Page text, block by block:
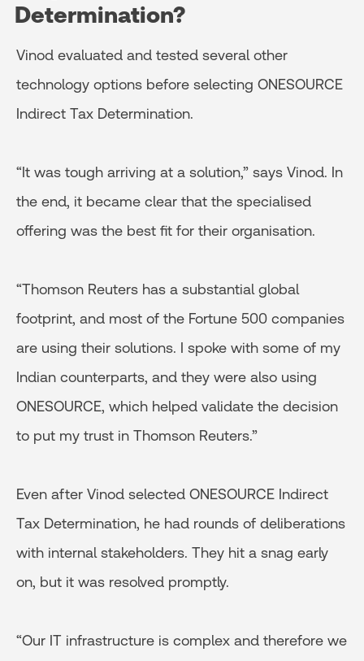
Determination?
Vinod evaluated and tested several other
technology options before selecting ONESOURCE
Indirect Tax Determination.
“It was tough arriving at a solution,” says Vinod. In
the end, it became clear that the specialised
offering was the best fit for their organisation.
“Thomson Reuters has a substantial global
footprint, and most of the Fortune 500 companies
are using their solutions. I spoke with some of my
Indian counterparts, and they were also using
ONESOURCE, which helped validate the decision
to put my trust in Thomson Reuters.”
Even after Vinod selected ONESOURCE Indirect
Tax Determination, he had rounds of deliberations
with internal stakeholders. They hit a snag early
on, but it was resolved promptly.
“Our IT infrastructure is complex and therefore we